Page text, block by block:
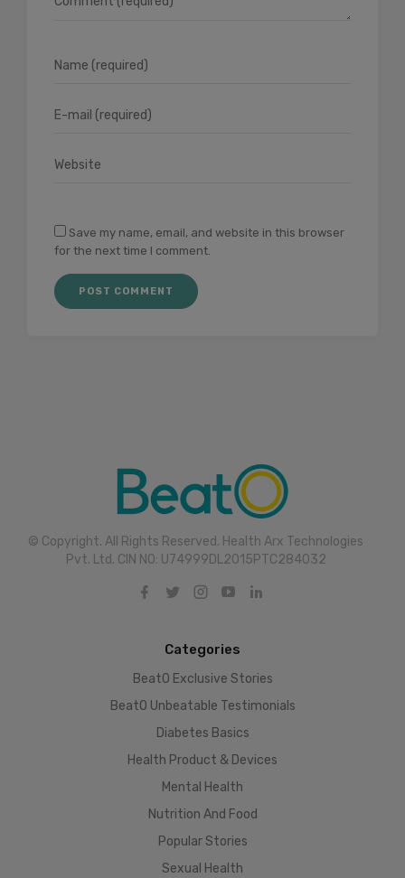
Save my name, email, and website in this browser
for the next time I comment.
© Copyright. All Rights Reserved. Health Arx Technologies
Pvt. Ltd. CIN NO: U74999DL2015PTC284032
Categories
BeatO Exclusive Stories
BeatO Unbeatable Testimonials
Diabetes Basics
Health Product & Devices
Mental Health
Nutrition And Food
Popular Stories
Sexual Health